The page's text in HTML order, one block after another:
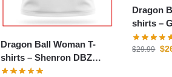
Dragon Ball Woman T-
shirts – Shenron DBZ
store
Dragon
shirts – Goku Famous
DBZ
$29.99 $